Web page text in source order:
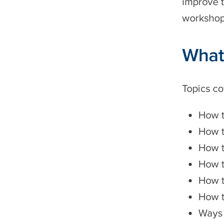
Topics
How
How
How
How
How
How